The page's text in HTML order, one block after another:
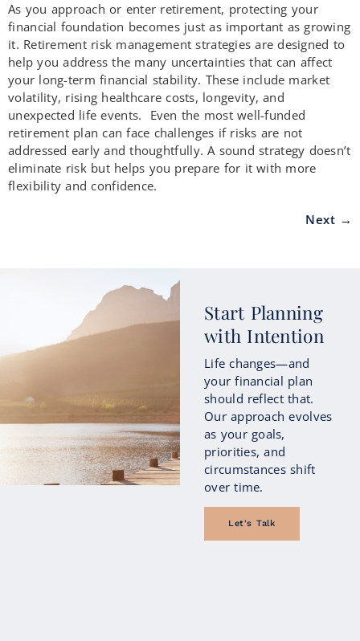
As you approach or enter retirement, protecting your
financial foundation becomes just as important as growing
it. Retirement risk management strategies are designed to
help you address the many uncertainties that can affect
your long-term financial stability. These include market
volatility, rising healthcare costs, longevity, and
unexpected life events. Even the most well-funded
retirement plan can face challenges if risks are not
addressed early and thoughtfully. A sound strategy doesn’t
eliminate risk but helps you prepare for it with more
flexibility and confidence.
Next →
Start Planning
with Intention
Life changes—and
your financial plan
should reflect that.
Our approach evolves
as your goals,
priorities, and
circumstances shift
over time.
Let's Talk